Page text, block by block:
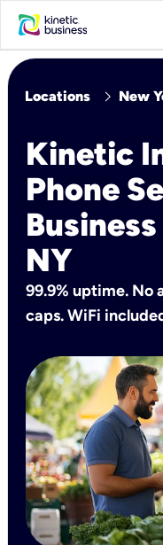
Locations chevron_right New
Kinetic
Phone
NY
99.9% uptime. No
caps. WiFi